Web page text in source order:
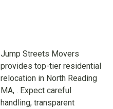
Jump Streets Movers
provides top-tier residential
relocation in North Reading
MA, . Expect careful
handling, transparent